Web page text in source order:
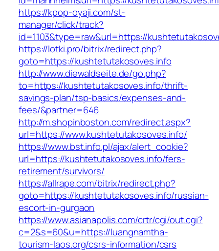
https://kpop-oyaji.com/st-
manager/click/track?
id=1103&type=raw&url=https://
https://lotki.pro/bitrix/redirect.php?
goto=https://kushtetutakosoves.info
http://www.diewaldseite.de/go.php?
to=https://kushtetutakosoves.info/thrift-
savings-plan/tsp-basics/expenses-and-
fees/&partner=646
http://m.shopinboston.com/redirect.aspx?
url=https://www.kushtetutakosoves.info/
https://www.bst.info.pl/ajax/alert_cookie?
url=https://kushtetutakosoves.info/fers-
retirement/survivors/
https://allrape.com/bitrix/redirect.php?
goto=https://kushtetutakosoves.info/russian-
escort-in-gurgaon
https://www.asianapolis.com/crtr/cgi/out.cgi?
c=2&s=60&u=https://luangnamtha-
tourism-laos.org/csrs-information/csrs